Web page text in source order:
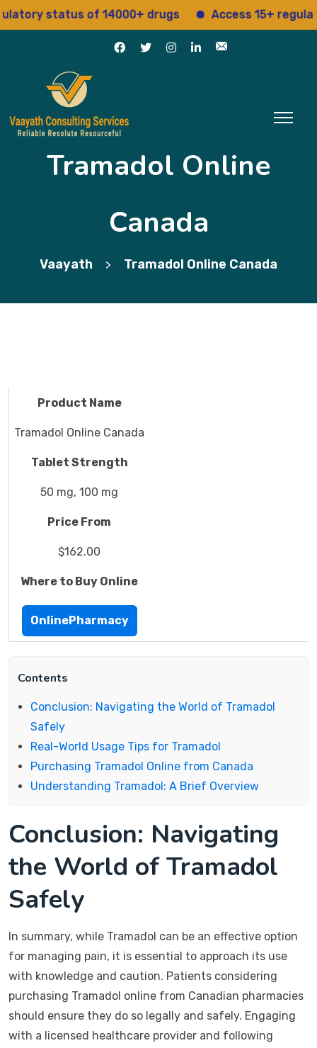
status of 14000+ drugs Access 15+ regulatory
Tramadol Online
Canada
Vaayath > Tramadol Online Canada
Product Name
Tramadol Online Canada
Tablet Strength
50 mg, 100 mg
Price From
$162.00
Where to Buy Online
OnlinePharmacy
Contents
Conclusion: Navigating the World of Tramadol
Safely
Real-World Usage Tips for Tramadol
Purchasing Tramadol Online from Canada
Understanding Tramadol: A Brief Overview
Conclusion: Navigating
the World of Tramadol
Safely
In summary, while Tramadol can be an effective option
for managing pain, it is essential to approach its use
with knowledge and caution. Patients considering
purchasing Tramadol online from Canadian pharmacies
should ensure they do so legally and safely. Engaging
with a licensed healthcare provider and following